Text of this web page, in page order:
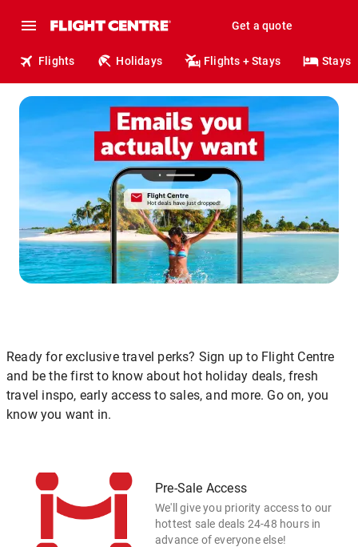
Get a quote
Flights Holidays Flights + Stays Stays
Ready for exclusive travel perks? Sign up to Flight Centre
and be the first to know about hot holiday deals, fresh
travel inspo, early access to sales, and more. Go on, you
know you want in.
Pre-Sale Access
We'll give you priority access to our
hottest sale deals 24-48 hours in
advance of everyone else!